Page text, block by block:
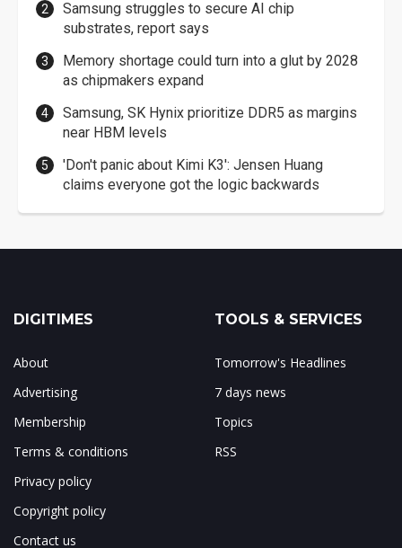
Samsung struggles to secure AI chip
substrates, report says
Memory shortage could turn into a glut by 2028
as chipmakers expand
Samsung, SK Hynix prioritize DDR5 as margins
near HBM levels
'Don't panic about Kimi K3': Jensen Huang
claims everyone got the logic backwards
DIGITIMES
About
Advertising
Membership
Terms & conditions
Privacy policy
Copyright policy
Contact us
TOOLS & SERVICES
Tomorrow's Headlines
7 days news
Topics
RSS